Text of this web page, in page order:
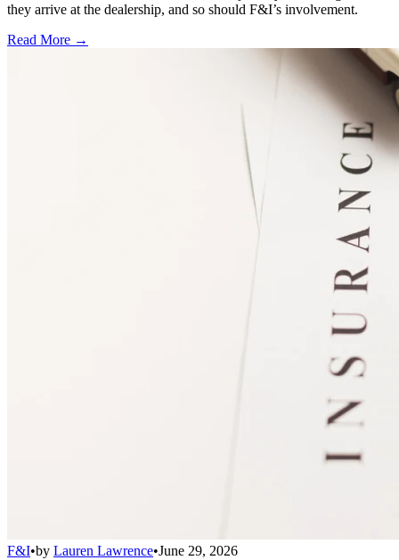
they arrive at the dealership, and so should F&I’s involvement.
Read More →
F&I•by Lauren Lawrence•June 29, 2026